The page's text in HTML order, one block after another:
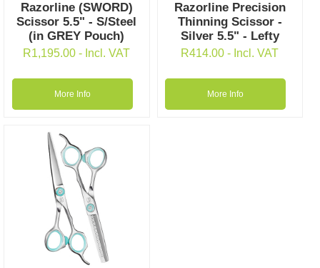
Razorline (SWORD)
Scissor 5.5" - S/Steel
(in GREY Pouch)
R1,195.00- Incl. VAT
More Info
Razorline Precision
Thinning Scissor -
Silver 5.5" - Lefty
R414.00- Incl. VAT
More Info